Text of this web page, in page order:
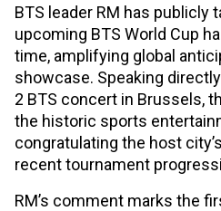
BTS leader RM has publicly
upcoming BTS World Cup
time, amplifying global
showcase. Speaking
2 BTS concert in Brussels,
the historic sports
congratulating the host
recent tournament
RM’s comment marks the